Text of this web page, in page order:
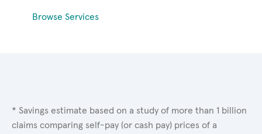
Browse Services
* Savings estimate based on a study of more than 1 billion
claims comparing self-pay (or cash pay) prices of a